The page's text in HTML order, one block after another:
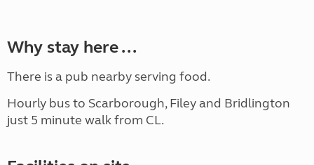
Why stay here ...
There is a pub nearby serving food.
Hourly bus to Scarborough, Filey and Bridlington
just 5 minute walk from CL.